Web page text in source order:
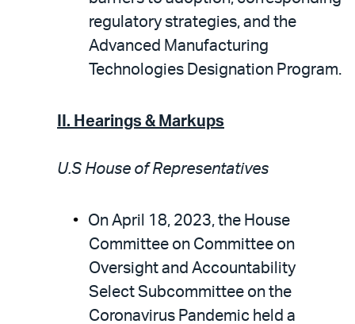
regulatory strategies, and the
Advanced Manufacturing
Technologies Designation Program.
II. Hearings & Markups
U.S House of Representatives
On April 18, 2023, the House
Committee on Committee on
Oversight and Accountability
Select Subcommittee on the
Coronavirus Pandemic held a